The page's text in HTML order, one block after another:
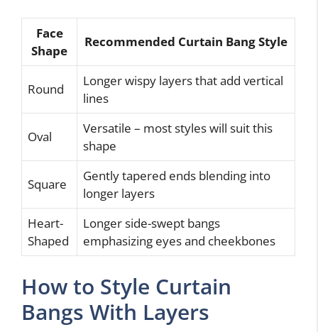
Face
Shape
Recommended Curtain Bang Style
Round
Longer wispy layers that add vertical
lines
Oval
Versatile – most styles will suit this
shape
Square
Gently tapered ends blending into
longer layers
Heart-
Shaped
Longer side-swept bangs
emphasizing eyes and cheekbones
How to Style Curtain
Bangs With Layers